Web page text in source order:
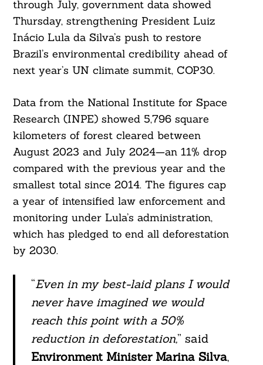
through July, government data showed
Thursday, strengthening President Luiz
Inácio Lula da Silva’s push to restore
Brazil’s environmental credibility ahead of
next year’s UN climate summit, COP30.
Data from the National Institute for Space
Research (INPE) showed 5,796 square
kilometers of forest cleared between
August 2023 and July 2024—an 11% drop
compared with the previous year and the
smallest total since 2014. The figures cap
a year of intensified law enforcement and
monitoring under Lula’s administration,
which has pledged to end all deforestation
by 2030.
“Even in my best-laid plans I would
never have imagined we would
reach this point with a 50%
reduction in deforestation,” said
Environment Minister Marina Silva,